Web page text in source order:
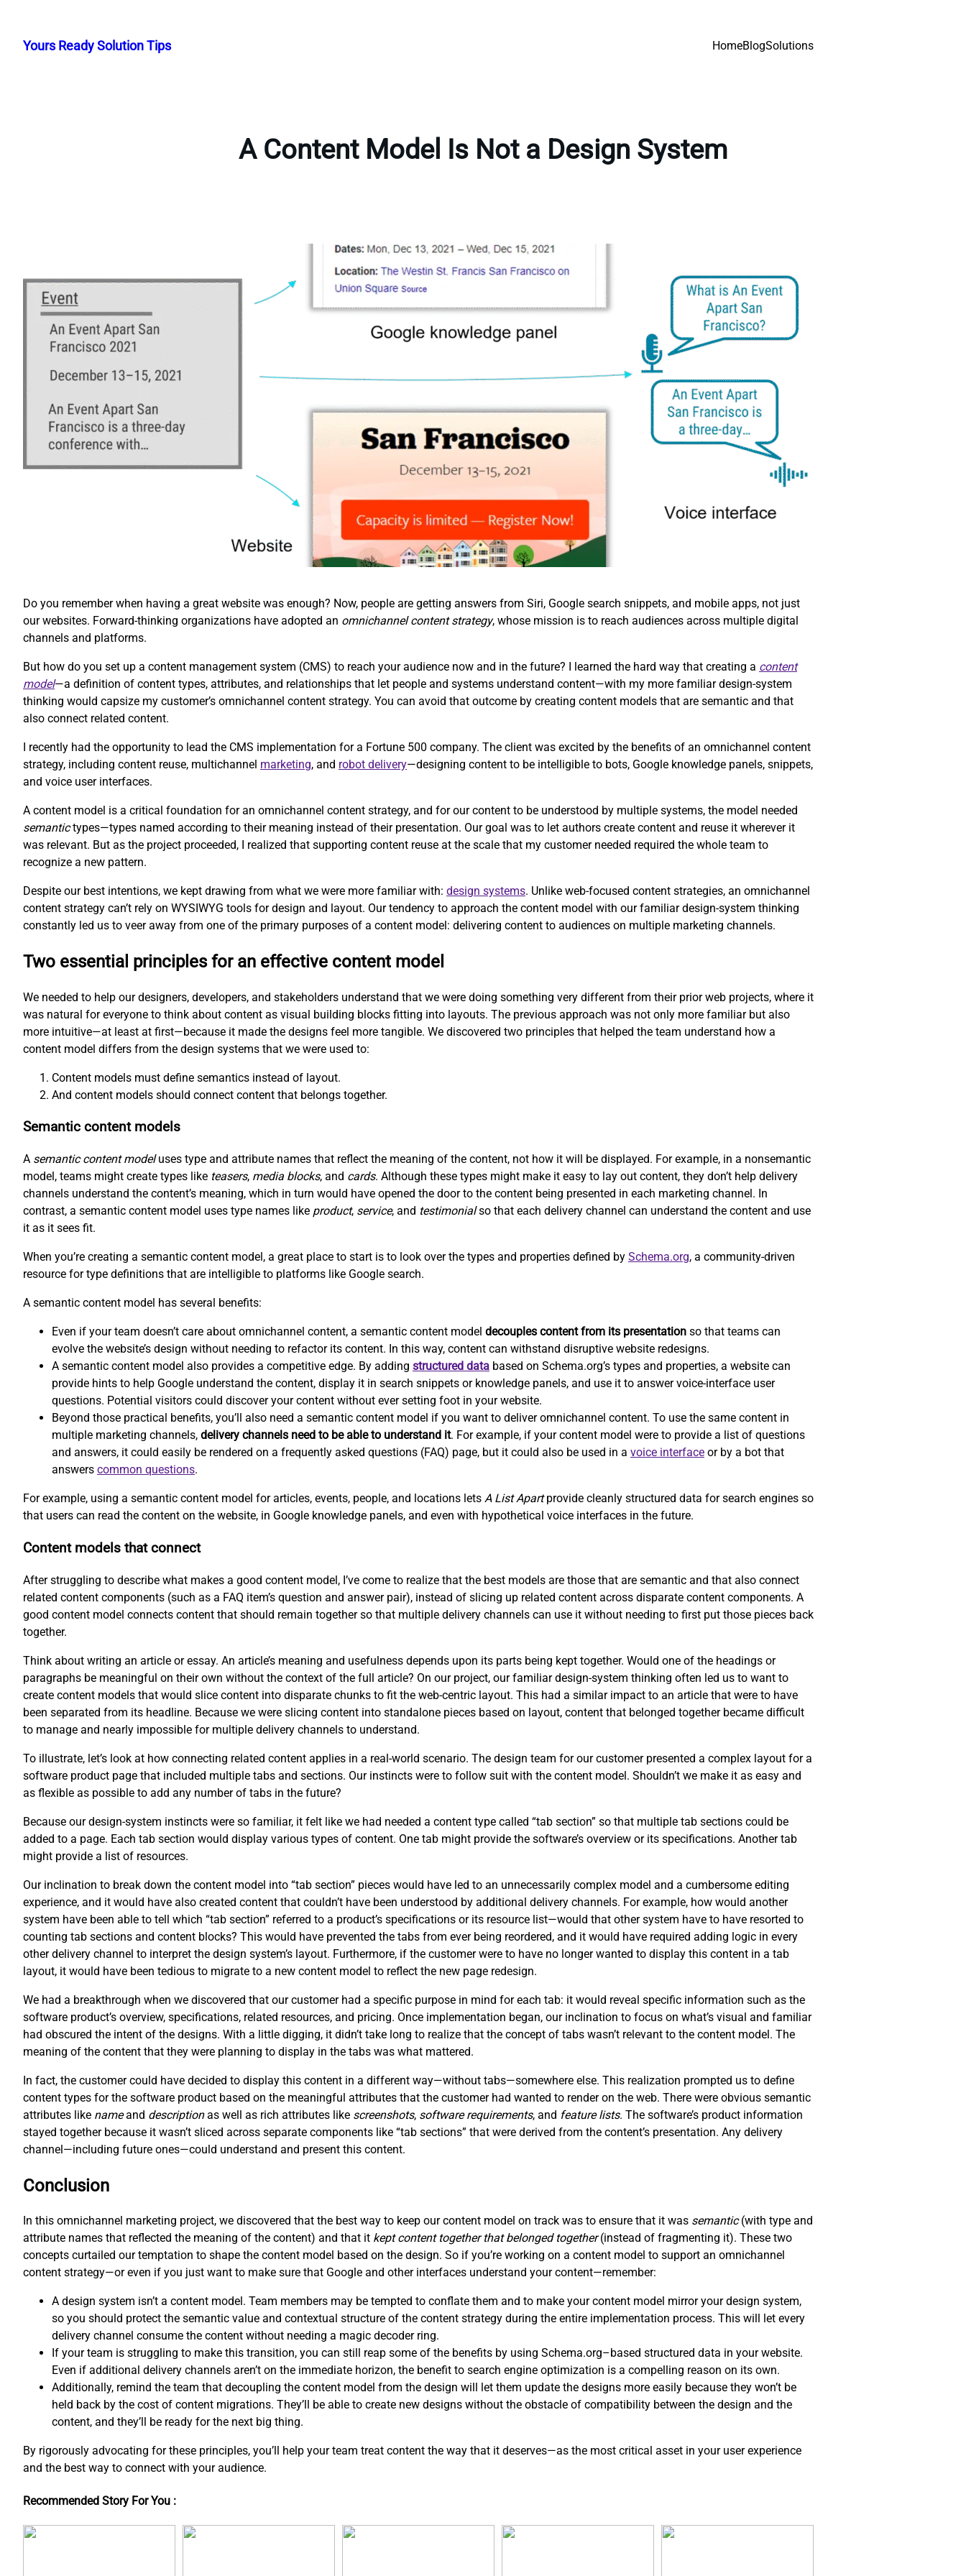
content
Yours Ready Solution Tips HomeBlogSolutions
A Content Model Is Not a Design System
Do you remember when having a great website was enough? Now, people are getting answers from Siri, Google search snippets, and mobile apps, not just
our websites. Forward-thinking organizations have adopted an omnichannel content strategy, whose mission is to reach audiences across multiple digital
channels and platforms.
But how do you set up a content management system (CMS) to reach your audience now and in the future? I learned the hard way that creating a content
model—a definition of content types, attributes, and relationships that let people and systems understand content—with my more familiar design-system
thinking would capsize my customer’s omnichannel content strategy. You can avoid that outcome by creating content models that are semantic and that
also connect related content.
I recently had the opportunity to lead the CMS implementation for a Fortune 500 company. The client was excited by the benefits of an omnichannel content
strategy, including content reuse, multichannel marketing, and robot delivery—designing content to be intelligible to bots, Google knowledge panels, snippets,
and voice user interfaces.
A content model is a critical foundation for an omnichannel content strategy, and for our content to be understood by multiple systems, the model needed
semantictypes—types named according to their meaning instead of their presentation. Our goal was to let authors create content and reuse it wherever it
was relevant. But as the project proceeded, I realized that supporting content reuse at the scale that my customer needed required the whole team to
recognize a new pattern.
Despite our best intentions, we kept drawing from what we were more familiar with: design systems. Unlike web-focused content strategies, an omnichannel
content strategy can’t rely on WYSIWYG tools for design and layout. Our tendency to approach the content model with our familiar design-system thinking
constantly led us to veer away from one of the primary purposes of a content model: delivering content to audiences on multiple marketing channels.
Two essential principles for an effective content model
We needed to help our designers, developers, and stakeholders understand that we were doing something very different from their prior web projects, where it
was natural for everyone to think about content as visual building blocks fitting into layouts. The previous approach was not only more familiar but also
more intuitive—at least at first—because it made the designs feel more tangible. We discovered two principles that helped the team understand how a
content model differs from the design systems that we were used to:
Content models must define semantics instead of layout.
And content models should connect content that belongs together.
Semantic content models
A semantic content modeluses type and attribute names that reflect the meaning of the content, not how it will be displayed. For example, in a nonsemantic
model, teams might create types like teasers, media blocks, and cards. Although these types might make it easy to lay out content, they don’t help delivery
channels understand the content’s meaning, which in turn would have opened the door to the content being presented in each marketing channel. In
contrast, a semantic content model uses type names like product, service, and testimonialso that each delivery channel can understand the content and use
it as it sees fit.
When you’re creating a semantic content model, a great place to start is to look over the types and properties defined by Schema.org, a community-driven
resource for type definitions that are intelligible to platforms like Google search.
A semantic content model has several benefits:
Even if your team doesn’t care about omnichannel content, a semantic content model decouples content from its presentation so that teams can
evolve the website’s design without needing to refactor its content. In this way, content can withstand disruptive website redesigns.
A semantic content model also provides a competitive edge. By adding structured data based on Schema.org’s types and properties, a website can
provide hints to help Google understand the content, display it in search snippets or knowledge panels, and use it to answer voice-interface user
questions. Potential visitors could discover your content without ever setting foot in your website.
Beyond those practical benefits, you’ll also need a semantic content model if you want to deliver omnichannel content. To use the same content in
multiple marketing channels, delivery channels need to be able to understand it. For example, if your content model were to provide a list of questions
and answers, it could easily be rendered on a frequently asked questions (FAQ) page, but it could also be used in a voice interface or by a bot that
answers common questions.
For example, using a semantic content model for articles, events, people, and locations lets A List Apartprovide cleanly structured data for search engines so
that users can read the content on the website, in Google knowledge panels, and even with hypothetical voice interfaces in the future.
Content models that connect
After struggling to describe what makes a good content model, I’ve come to realize that the best models are those that are semantic and that also connect
related content components (such as a FAQ item’s question and answer pair), instead of slicing up related content across disparate content components. A
good content model connects content that should remain together so that multiple delivery channels can use it without needing to first put those pieces back
together.
Think about writing an article or essay. An article’s meaning and usefulness depends upon its parts being kept together. Would one of the headings or
paragraphs be meaningful on their own without the context of the full article? On our project, our familiar design-system thinking often led us to want to
create content models that would slice content into disparate chunks to fit the web-centric layout. This had a similar impact to an article that were to have
been separated from its headline. Because we were slicing content into standalone pieces based on layout, content that belonged together became difficult
to manage and nearly impossible for multiple delivery channels to understand.
To illustrate, let’s look at how connecting related content applies in a real-world scenario. The design team for our customer presented a complex layout for a
software product page that included multiple tabs and sections. Our instincts were to follow suit with the content model. Shouldn’t we make it as easy and
as flexible as possible to add any number of tabs in the future?
Because our design-system instincts were so familiar, it felt like we had needed a content type called “tab section” so that multiple tab sections could be
added to a page. Each tab section would display various types of content. One tab might provide the software’s overview or its specifications. Another tab
might provide a list of resources.
Our inclination to break down the content model into “tab section” pieces would have led to an unnecessarily complex model and a cumbersome editing
experience, and it would have also created content that couldn’t have been understood by additional delivery channels. For example, how would another
system have been able to tell which “tab section” referred to a product’s specifications or its resource list—would that other system have to have resorted to
counting tab sections and content blocks? This would have prevented the tabs from ever being reordered, and it would have required adding logic in every
other delivery channel to interpret the design system’s layout. Furthermore, if the customer were to have no longer wanted to display this content in a tab
layout, it would have been tedious to migrate to a new content model to reflect the new page redesign.
We had a breakthrough when we discovered that our customer had a specific purpose in mind for each tab: it would reveal specific information such as the
software product’s overview, specifications, related resources, and pricing. Once implementation began, our inclination to focus on what’s visual and familiar
had obscured the intent of the designs. With a little digging, it didn’t take long to realize that the concept of tabs wasn’t relevant to the content model. The
meaning of the content that they were planning to display in the tabs was what mattered.
In fact, the customer could have decided to display this content in a different way—without tabs—somewhere else. This realization prompted us to define
content types for the software product based on the meaningful attributes that the customer had wanted to render on the web. There were obvious semantic
attributes like nameand descriptionas well as rich attributes like screenshots, software requirements, and feature lists. The software’s product information
stayed together because it wasn’t sliced across separate components like “tab sections” that were derived from the content’s presentation. Any delivery
channel—including future ones—could understand and present this content.
Conclusion
In this omnichannel marketing project, we discovered that the best way to keep our content model on track was to ensure that it was semantic(with type and
attribute names that reflected the meaning of the content) and that it kept content together that belonged together(instead of fragmenting it). These two
concepts curtailed our temptation to shape the content model based on the design. So if you’re working on a content model to support an omnichannel
content strategy—or even if you just want to make sure that Google and other interfaces understand your content—remember:
A design system isn’t a content model. Team members may be tempted to conflate them and to make your content model mirror your design system,
so you should protect the semantic value and contextual structure of the content strategy during the entire implementation process. This will let every
delivery channel consume the content without needing a magic decoder ring.
If your team is struggling to make this transition, you can still reap some of the benefits by using Schema.org–based structured data in your website.
Even if additional delivery channels aren’t on the immediate horizon, the benefit to search engine optimization is a compelling reason on its own.
Additionally, remind the team that decoupling the content model from the design will let them update the designs more easily because they won’t be
held back by the cost of content migrations. They’ll be able to create new designs without the obstacle of compatibility between the design and the
content, and ​they’ll be ready for the next big thing.
By rigorously advocating for these principles, you’ll help your team treat content the way that it deserves—as the most critical asset in your user experience
and the best way to connect with your audience.
Recommended Story For You :